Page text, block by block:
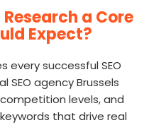
a Core
Expect?
every successful SEO
SEO agency Brussels
levels, and
that drive real